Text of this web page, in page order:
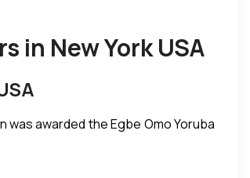
in New York USA
was awarded the Egbe Omo Yoruba
MONOTHENISM: A Short story